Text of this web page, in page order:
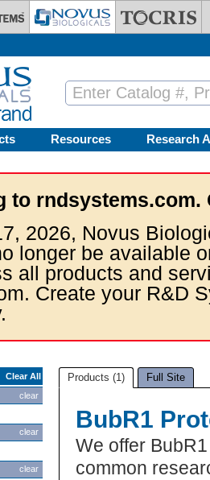
Resources Research
to rndsystems.com.
2026, Novus
longer be available
all products and
Create your R&D
Clear All
clear
clear
clear
Products (1) Full Site
BubR1
We offer
common